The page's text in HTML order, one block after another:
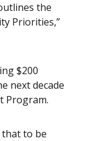
the
Priorities,”
$200
next decade
Program.
that to be